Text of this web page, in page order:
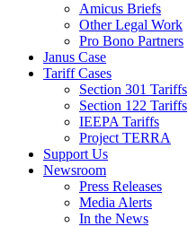
Amicus Briefs
Other Legal Work
Pro Bono Partners
Janus Case
Tariff Cases
Section 301 Tariffs
Section 122 Tariffs
IEEPA Tariffs
Project TERRA
Support Us
Newsroom
Press Releases
Media Alerts
In the News